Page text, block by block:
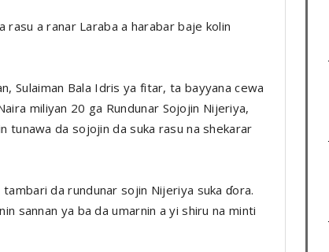
rasu a ranar Laraba a harabar baje kolin
Sulaiman Bala Idris ya fitar, ta bayyana cewa
miliyan 20 ga Rundunar Sojojin Nijeriya,
tunawa da sojojin da suka rasu na shekarar
da rundunar sojin Nijeriya suka ɗora.
sannan ya ba da umarnin a yi shiru na minti